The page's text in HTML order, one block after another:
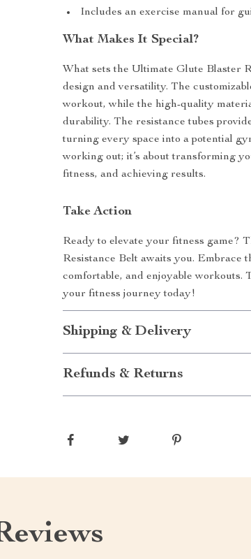
Includes an exercise manual for
What Makes It Special?
What sets the Ultimate Glute Blaster
design and versatility. The
workout, while the high-quality
durability. The resistance tubes
turning every space into a potential
working out; it’s about transforming
fitness, and achieving results.
Take Action
Ready to elevate your fitness game?
Resistance Belt awaits you. Embrace
comfortable, and enjoyable workouts.
your fitness journey today!
Shipping & Delivery
Refunds & Returns